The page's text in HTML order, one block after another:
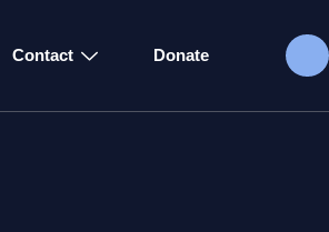
Contact Donate